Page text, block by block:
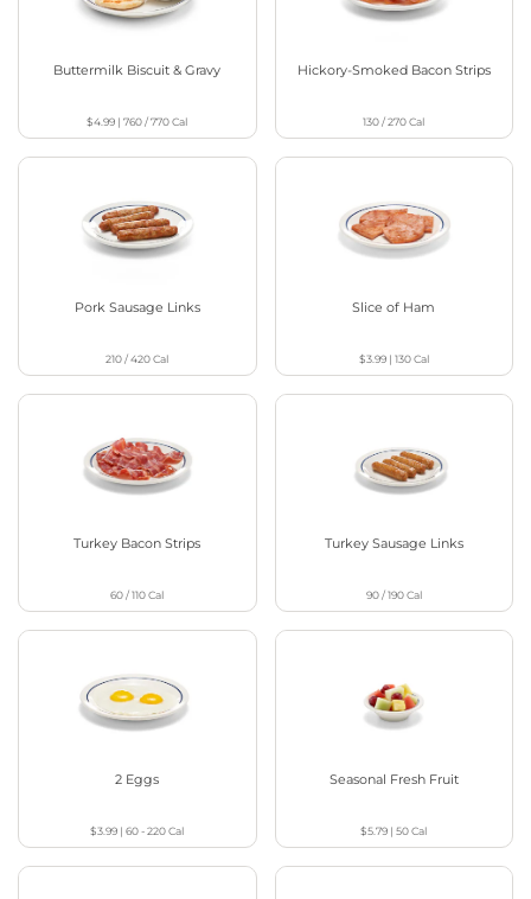
Buttermilk Biscuit & Gravy
$4.99 |760 / 770Cal
Hickory-Smoked Bacon Strips
130 / 270Cal
Pork Sausage Links
210 / 420Cal
Slice of Ham
$3.99| 130Cal
Turkey Bacon Strips
60 / 110Cal
Turkey Sausage Links
90 / 190Cal
2 Eggs
$3.99 |60 - 220Cal
Seasonal Fresh Fruit
$5.79 |50Cal